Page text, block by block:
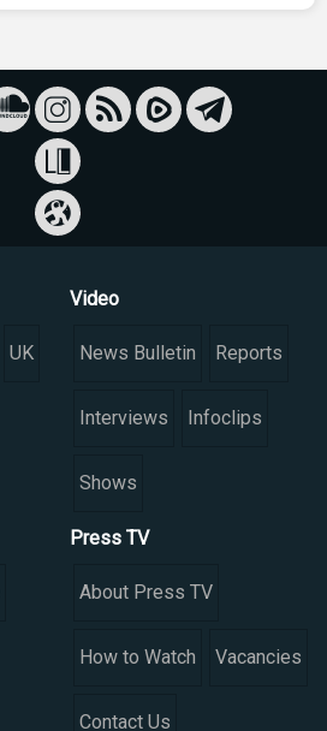
UK
Video
News Bulletin Reports
Interviews Infoclips
Shows
Press TV
About Press TV
How to Watch Vacancies
Contact Us